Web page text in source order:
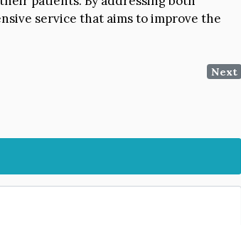
service that aims to improve the
Next